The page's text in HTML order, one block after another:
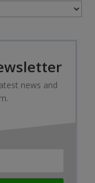
news and